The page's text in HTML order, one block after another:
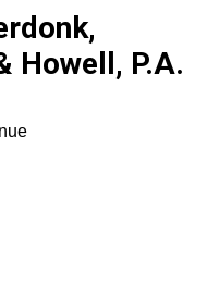
Howell, P.A.